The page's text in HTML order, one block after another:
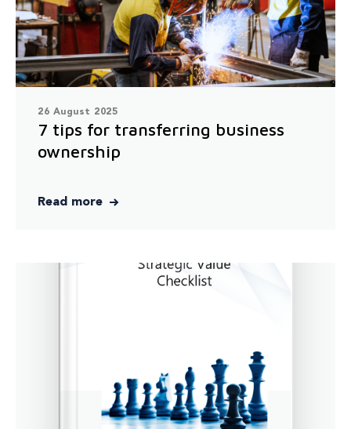
26 August 2025
7 tips for transferring business
ownership
Read more